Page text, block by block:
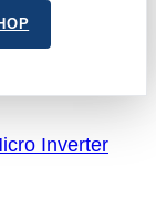
Inverter